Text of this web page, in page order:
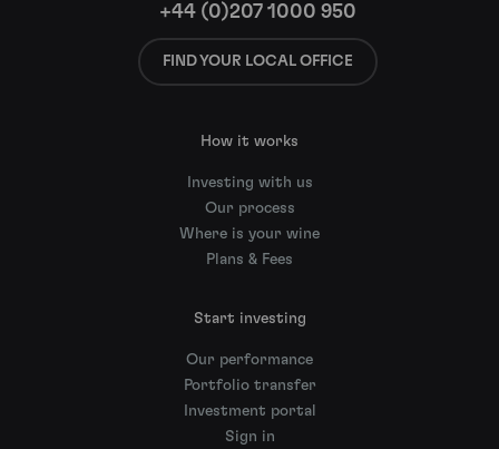
+44 (0)207 1000 950
FIND YOUR LOCAL OFFICE
How it works
Investing with us
Our process
Where is your wine
Plans & Fees
Start investing
Our performance
Portfolio transfer
Investment portal
Sign in